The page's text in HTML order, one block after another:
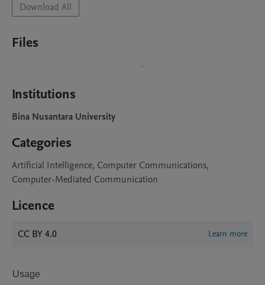
Download All
Files
Institutions
Bina Nusantara University
Categories
Artificial Intelligence, Computer Communications,
Computer-Mediated Communication
Licence
CC BY 4.0 Learn more
Usage